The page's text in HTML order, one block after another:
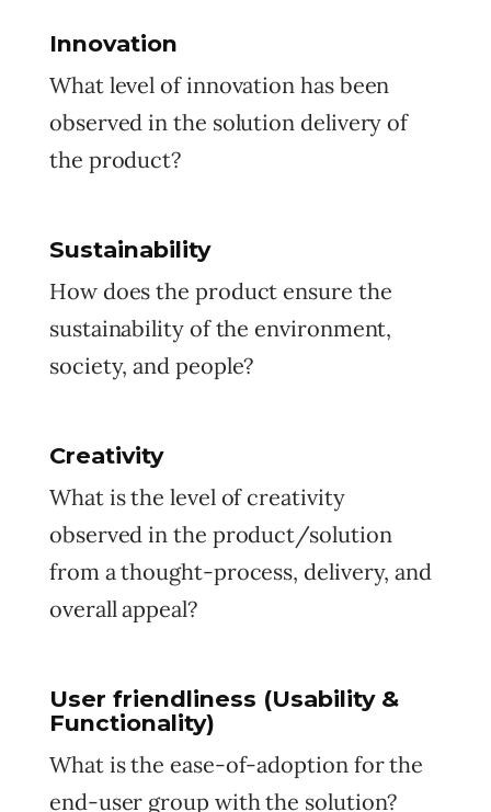
Innovation
What level of innovation has been
observed in the solution delivery of
the product?
Sustainability
How does the product ensure the
sustainability of the environment,
society, and people?
Creativity
What is the level of creativity
observed in the product/solution
from a thought-process, delivery, and
overall appeal?
User friendliness (Usability &
Functionality)
What is the ease-of-adoption for the
end-user group with the solution?